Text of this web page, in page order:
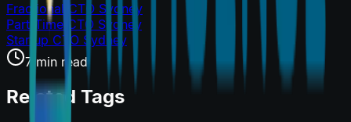
Fractional CTO Sydney
Part-Time CTO Sydney
Startup CTO Sydney
7 min read
Related Tags